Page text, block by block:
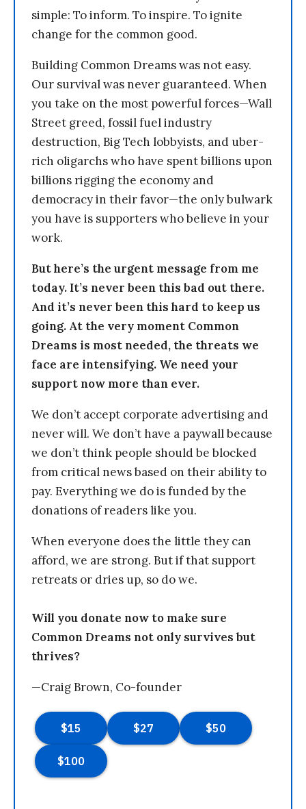
simple: To inform. To inspire. To ignite
change for the common good.
Building Common Dreams was not easy.
Our survival was never guaranteed. When
you take on the most powerful forces—Wall
Street greed, fossil fuel industry
destruction, Big Tech lobbyists, and uber-
rich oligarchs who have spent billions upon
billions rigging the economy and
democracy in their favor—the only bulwark
you have is supporters who believe in your
work.
But here’s the urgent message from me
today. It’s never been this bad out there.
And it’s never been this hard to keep us
going. At the very moment Common
Dreams is most needed, the threats we
face are intensifying. We need your
support now more than ever.
We don’t accept corporate advertising and
never will. We don’t have a paywall because
we don’t think people should be blocked
from critical news based on their ability to
pay. Everything we do is funded by the
donations of readers like you.
When everyone does the little they can
afford, we are strong. But if that support
retreats or dries up, so do we.
Will you donate now to make sure
Common Dreams not only survives but
thrives?
—Craig Brown, Co-founder